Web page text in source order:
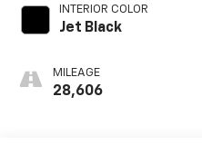
INTERIOR COLOR
Jet Black
MILEAGE
28,606